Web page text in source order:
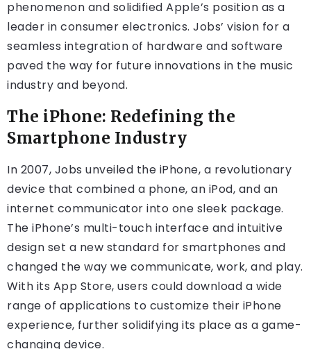
phenomenon and solidified Apple’s position as a
leader in consumer electronics. Jobs’ vision for a
seamless integration of hardware and software
paved the way for future innovations in the music
industry and beyond.
The iPhone: Redefining the
Smartphone Industry
In 2007, Jobs unveiled the iPhone, a revolutionary
device that combined a phone, an iPod, and an
internet communicator into one sleek package.
The iPhone’s multi-touch interface and intuitive
design set a new standard for smartphones and
changed the way we communicate, work, and play.
With its App Store, users could download a wide
range of applications to customize their iPhone
experience, further solidifying its place as a game-
changing device.